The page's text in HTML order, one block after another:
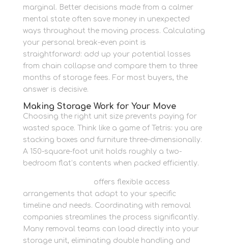
marginal. Better decisions made from a calmer
mental state often save money in unexpected
ways throughout the moving process. Calculating
your personal break-even point is
straightforward: add up your potential losses
from chain collapse and compare them to three
months of storage fees. For most buyers, the
answer is decisive.
Making Storage Work for Your Move
Choosing the right unit size prevents paying for
wasted space. Think like a game of Tetris: you are
stacking boxes and furniture three-dimensionally.
A 150-square-foot unit holds roughly a two-
bedroom flat’s contents when packed efficiently.
offers flexible access
arrangements that adapt to your specific
timeline and needs. Coordinating with removal
companies streamlines the process significantly.
Many removal teams can load directly into your
storage unit, eliminating double handling and